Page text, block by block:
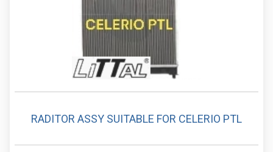
RADITOR ASSY SUITABLE FOR CELERIO PTL